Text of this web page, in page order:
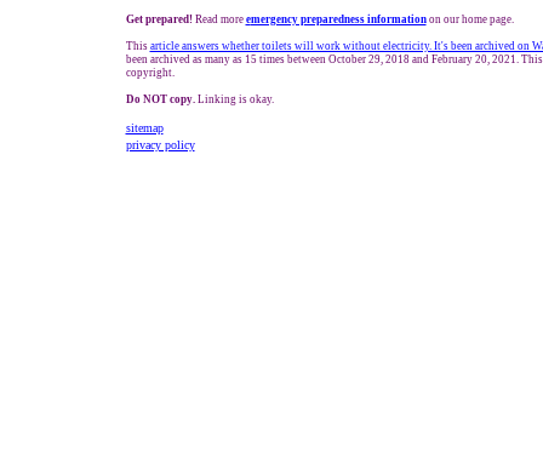
Get prepared! Read more emergency preparedness informationon our home page.
This article answers whether toilets will work without electricity. It's been archived on
been archived as many as 15 times between October 29, 2018 and February 20, 2021.
copyright.
Do NOT copy.Linking is okay.
sitemap
privacy policy